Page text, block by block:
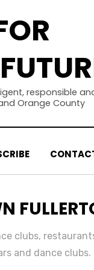
responsible
Orange County
clubs,
and dance clubs.